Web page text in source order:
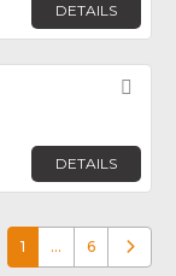
DETAILS
DETAILS
1 … 6 Older